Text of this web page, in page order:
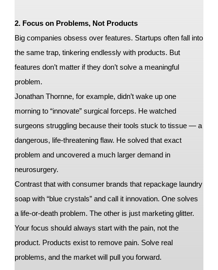
2. Focus on Problems, Not Products
Big companies obsess over features. Startups often fall into
the same trap, tinkering endlessly with products. But
features don’t matter if they don’t solve a meaningful
problem.
Jonathan Thornne, for example, didn’t wake up one
morning to “innovate” surgical forceps. He watched
surgeons struggling because their tools stuck to tissue — a
dangerous, life-threatening flaw. He solved that exact
problem and uncovered a much larger demand in
neurosurgery.
Contrast that with consumer brands that repackage laundry
soap with “blue crystals” and call it innovation. One solves
a life-or-death problem. The other is just marketing glitter.
Your focus should always start with the pain, not the
product. Products exist to remove pain. Solve real
problems, and the market will pull you forward.